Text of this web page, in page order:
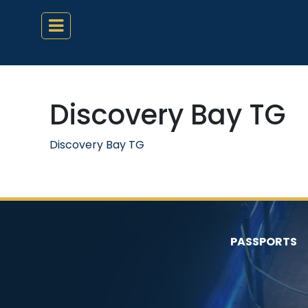
Discovery Bay TG
Discovery Bay TG
PASSPORTS